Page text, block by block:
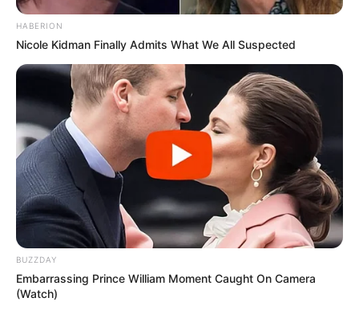
HABERION
Nicole Kidman Finally Admits What We All Suspected
BUZZDAY
Embarrassing Prince William Moment Caught On Camera
(Watch)